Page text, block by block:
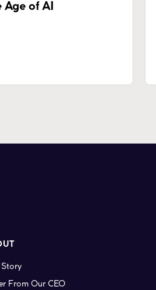
of AI
From Our CEO